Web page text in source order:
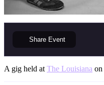
Share Event
A gig held at The Louisiana on